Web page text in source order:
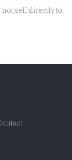
not sell directly to